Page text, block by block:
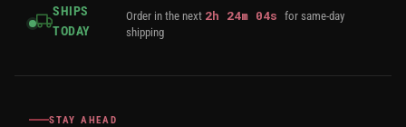
SHIPS
TODAY
Order in the next 2h 24m 04sfor same-day
shipping
STAY AHEAD